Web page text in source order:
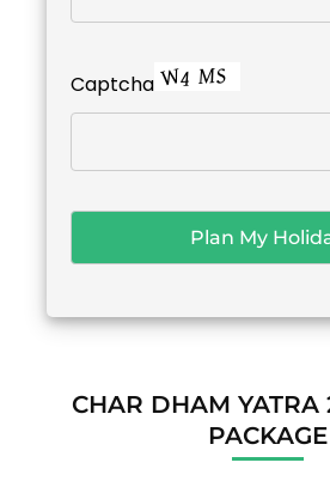
Captcha
CHAR DHAM YATRA
PACKAGE